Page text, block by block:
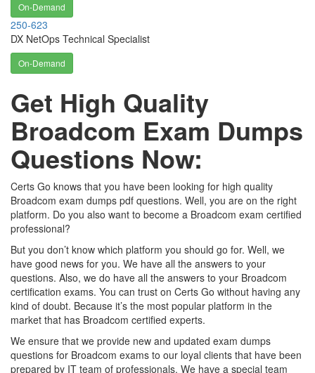
On-Demand
250-623
DX NetOps Technical Specialist
On-Demand
Get High Quality
Broadcom Exam Dumps
Questions Now:
Certs Go knows that you have been looking for high quality
Broadcom exam dumps pdf questions. Well, you are on the right
platform. Do you also want to become a Broadcom exam certified
professional?
But you don’t know which platform you should go for. Well, we
have good news for you. We have all the answers to your
questions. Also, we do have all the answers to your Broadcom
certification exams. You can trust on Certs Go without having any
kind of doubt. Because it’s the most popular platform in the
market that has Broadcom certified experts.
We ensure that we provide new and updated exam dumps
questions for Broadcom exams to our loyal clients that have been
prepared by IT team of professionals. We have a special team